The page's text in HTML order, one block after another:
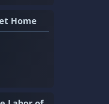
Home